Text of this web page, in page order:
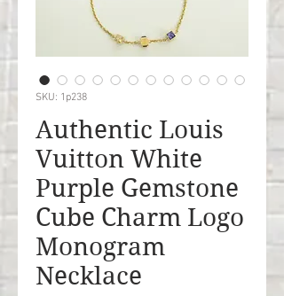
SKU: 1p238
Authentic Louis
Vuitton White
Purple Gemstone
Cube Charm Logo
Monogram
Necklace